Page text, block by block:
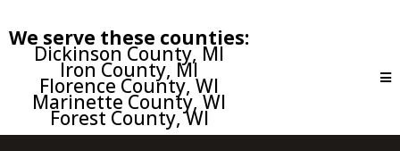
We serve these counties:
Dickinson County, MI
Iron County, MI
Florence County, WI
Marinette County, WI
Forest County, WI